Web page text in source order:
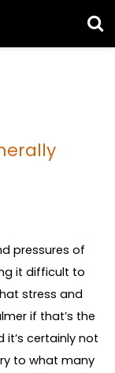
pressures of
it difficult to
stress and
if that’s the
it’s certainly not
to what many